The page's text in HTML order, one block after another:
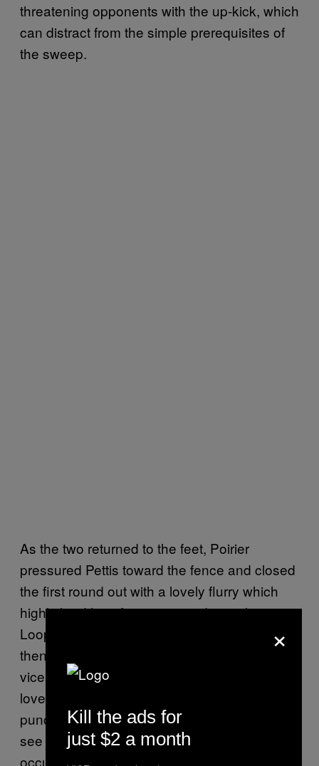
threatening opponents with the up-kick, which
can distract from the simple prerequisites of
the sweep.
As the two returned to the feet, Poirier
pressured Pettis toward the fence and closed
the first round out with a lovely flurry which
highlighted his aforementioned growth.
Looping shots drew Pettis’s forearms out,
then linear shots came down the middle and
vice versa. The whole thing started with a
lovely step-in, lead uppercut. Of all the basic
punches, the lead uppercut is the one you
see used effectively the least. More often, it
occupies a spot as a sort of corkscrew
×
Kill the ads for
just $2 a month